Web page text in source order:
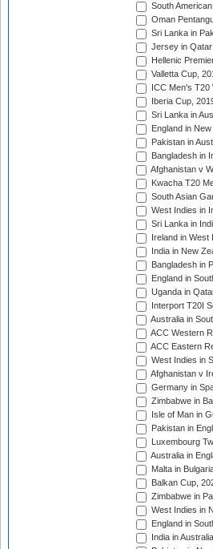
South
Oman
Sri Lanka in
Jersey in
Hellenic
Valletta Cup,
ICC Men's T20
Iberia Cup,
Sri Lanka in
England in
Pakistan in
Bangladesh in
Afghanistan v
Kwacha T20
South Asian
West Indies in
Sri Lanka in
Ireland in
India in New
Bangladesh in
England in
Uganda in
Interport T20I
Australia in
ACC Western
ACC Eastern
West Indies in
Afghanistan v
Germany in
Zimbabwe in
Isle of Man in
Pakistan in
Luxembourg
Australia in
Malta in
Balkan Cup,
Zimbabwe in
West Indies in
England in
India in